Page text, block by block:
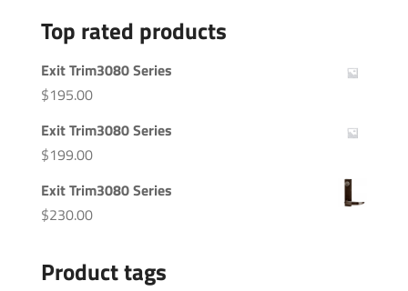
Top rated products
Exit Trim3080 Series
$195.00
Exit Trim3080 Series
$199.00
Exit Trim3080 Series
$230.00
Product tags